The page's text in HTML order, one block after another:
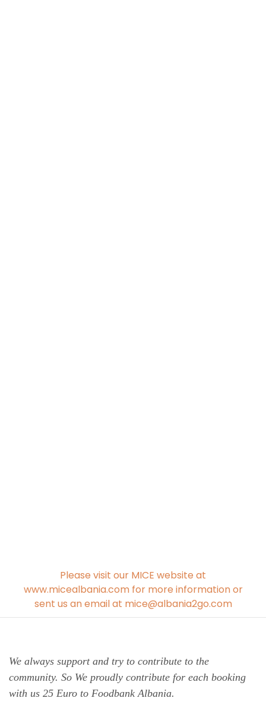
Please visit our MICE website at
www.micealbania.com for more information or
sent us an email at mice@albania2go.com
We always support and try to contribute to the
community. So We proudly contribute for each booking
with us 25 Euro to Foodbank Albania.